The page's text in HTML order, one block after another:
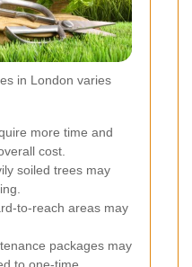
in London varies
more time and
cost.
soiled trees may
to-reach areas may
packages may
to one-time